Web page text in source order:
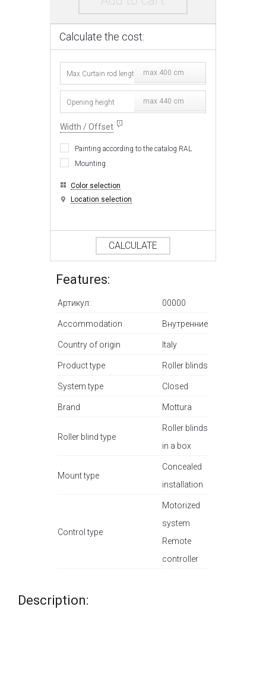
Calculate the cost:
max 400 cm
max 440 cm
Width / Offset
Painting according to the catalog RAL
Mounting
Color selection
Location selection
CALCULATE
Features:
Артикул: 00000
Accommodation Внутренние
Country of origin Italy
Product type Roller blinds
System type Closed
Brand Mottura
Roller blind type
Roller blinds
in a box
Mount type
Concealed
installation
Control type
Motorized
system
Remote
controller
Description: